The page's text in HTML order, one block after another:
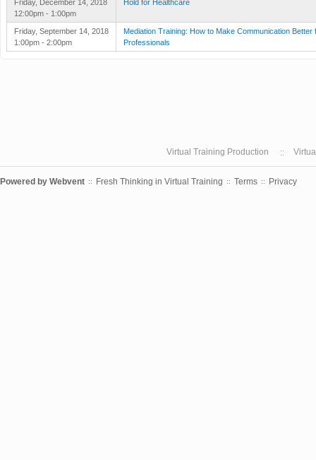
Friday, December 14, 2018
12:00pm - 1:00pm
Hold for Healthcare
Friday, September 14, 2018
1:00pm - 2:00pm
Mediation Training: How to Make Communication Better
Professionals
Virtual Training Production
Powered by Webvent :: Fresh Thinking in Virtual Training :: Terms :: Privacy